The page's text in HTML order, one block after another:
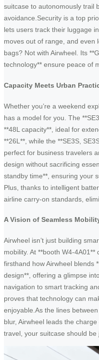
suitcase to autonomously trail
avoidance.Security is a top
lets users track their luggage
moves out of range, and even
bags? Not with Airwheel. Its
technology** ensure peace of
Capacity Meets Urban
Whether you’re a weekend
has a model for you. The
**48L capacity**, ideal for
**26L**, while the **SE3S,
perfect for business travelers
design without sacrificing
standby time**, ensuring your
Plus, thanks to intelligent
airline carry-on standards,
A Vision of Seamless
Airwheel isn’t just building
mobility. At **booth W4-
firsthand how Airwheel blends
design**, offering a glimpse
navigation to smart tracking
proves that technology can
enjoyable.As the lines
blur, Airwheel leads the
travel, your suitcase should